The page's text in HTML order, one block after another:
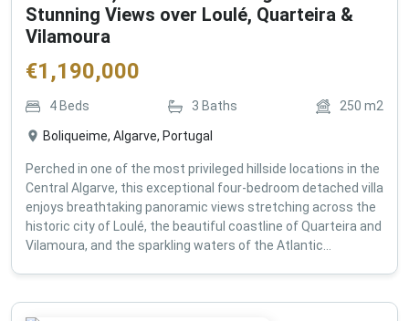
Stunning Views over Loulé, Quarteira &
Vilamoura
€1,190,000
4 Beds 3 Baths 250 m2
Boliqueime, Algarve, Portugal
Perched in one of the most privileged hillside locations in the
Central Algarve, this exceptional four-bedroom detached villa
enjoys breathtaking panoramic views stretching across the
historic city of Loulé, the beautiful coastline of Quarteira and
Vilamoura, and the sparkling waters of the Atlantic...